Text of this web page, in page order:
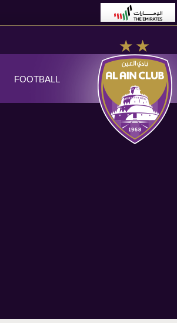
FOOTBALL